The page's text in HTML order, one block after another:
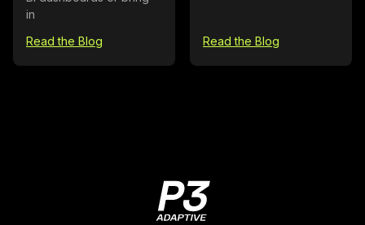
in
Read the Blog
Read the Blog